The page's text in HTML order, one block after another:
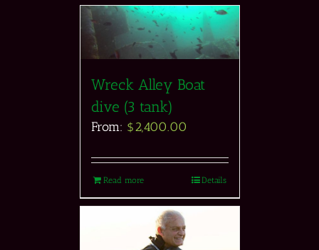
Wreck Alley Boat
dive (3 tank)
From: $2,400.00
Read more Details